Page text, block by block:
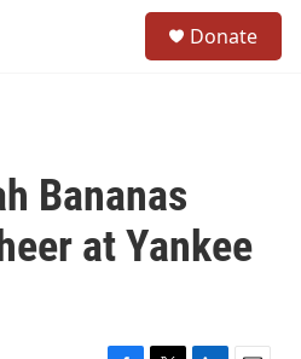
Donate
Bananas
at Yankee